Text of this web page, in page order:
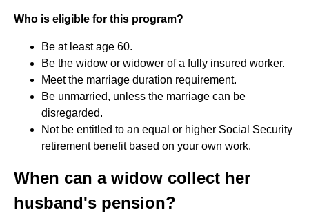
Who is eligible for this program?
Be at least age 60.
Be the widow or widower of a fully insured worker.
Meet the marriage duration requirement.
Be unmarried, unless the marriage can be
disregarded.
Not be entitled to an equal or higher Social Security
retirement benefit based on your own work.
When can a widow collect her
husband's pension?